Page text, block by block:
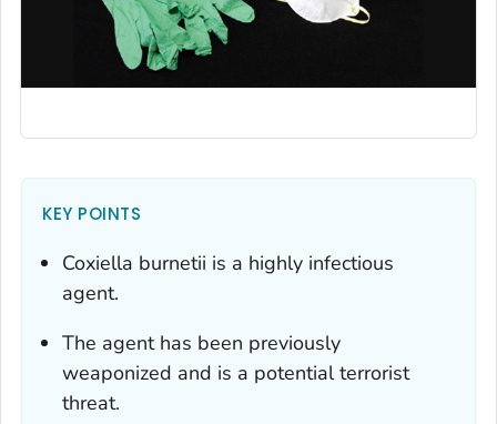
KEY POINTS
Coxiella burnetii is a highly infectious
agent.
The agent has been previously
weaponized and is a potential terrorist
threat.